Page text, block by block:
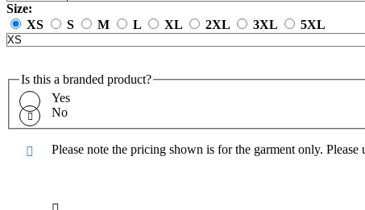
Size:
XS
S M L XL 2XL 3XL 5XL
Is this a branded product?
Yes
No
Please note the pricing shown is for the garment only.